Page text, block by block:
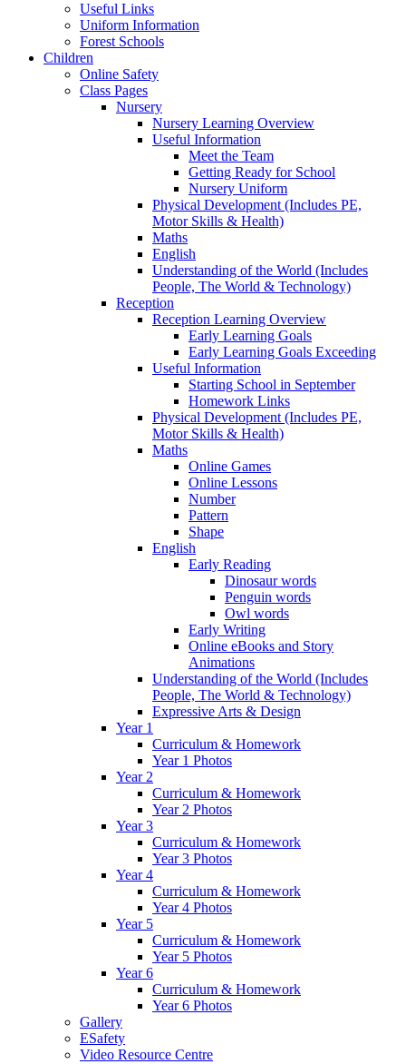
Useful Links
Uniform Information
Forest Schools
Children
Online Safety
Class Pages
Nursery
Nursery Learning Overview
Useful Information
Meet the Team
Getting Ready for School
Nursery Uniform
Physical Development (Includes PE,
Motor Skills & Health)
Maths
English
Understanding of the World (Includes
People, The World & Technology)
Reception
Reception Learning Overview
Early Learning Goals
Early Learning Goals Exceeding
Useful Information
Starting School in September
Homework Links
Physical Development (Includes PE,
Motor Skills & Health)
Maths
Online Games
Online Lessons
Number
Pattern
Shape
English
Early Reading
Dinosaur words
Penguin words
Owl words
Early Writing
Online eBooks and Story
Animations
Understanding of the World (Includes
People, The World & Technology)
Expressive Arts & Design
Year 1
Curriculum & Homework
Year 1 Photos
Year 2
Curriculum & Homework
Year 2 Photos
Year 3
Curriculum & Homework
Year 3 Photos
Year 4
Curriculum & Homework
Year 4 Photos
Year 5
Curriculum & Homework
Year 5 Photos
Year 6
Curriculum & Homework
Year 6 Photos
Gallery
ESafety
Video Resource Centre